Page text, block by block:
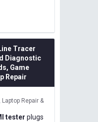
Tracer
Diagnostic
Game
Repair
Laptop Repair &
tester plugs